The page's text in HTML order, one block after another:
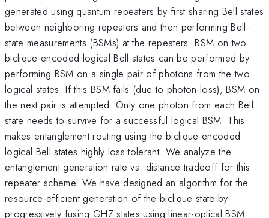
generated using quantum repeaters by first sharing Bell states
between neighboring repeaters and then performing Bell-
state measurements (BSMs) at the repeaters. BSM on two
biclique-encoded logical Bell states can be performed by
performing BSM on a single pair of photons from the two
logical states. If this BSM fails (due to photon loss), BSM on
the next pair is attempted. Only one photon from each Bell
state needs to survive for a successful logical BSM. This
makes entanglement routing using the biclique-encoded
logical Bell states highly loss tolerant. We analyze the
entanglement generation rate vs. distance tradeoff for this
repeater scheme. We have designed an algorithm for the
resource-efficient generation of the biclique state by
progressively fusing GHZ states using linear-optical BSM.